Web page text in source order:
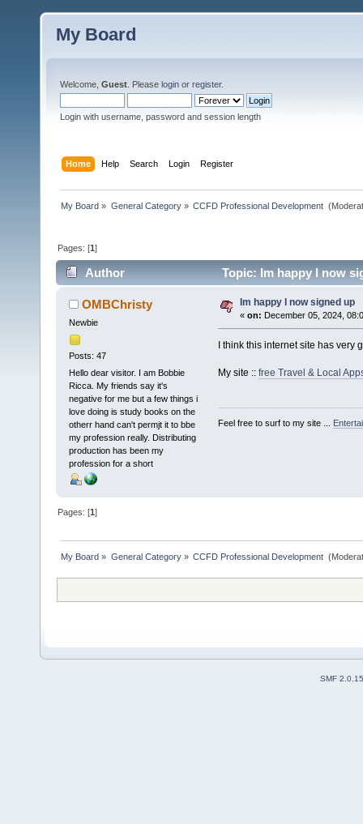
My Board
Welcome, Guest . Please login or register.
Login with username, password and session length
Home Help Search Login Register
My Board » General Category» CCFD Professional Development
Pages: [1]
Author Topic: Im happy I now
OMBChristy
Newbie
Posts: 47
Hello dear visitor. I am Bobbie
Ricca. My friends say it's
negative for me but a few things i
love doing is study books on the
otherr hand can't permjt it to bbe
my profession really. Distributing
production has been my
profession for a short
Im happy I now signed up
« on: December 05, 2024,
I think this internet site has very
My site :: free Travel & Local
Feel free to surf to my site ...
Pages: [1]
My Board » General Category» CCFD Professional Development
SMF 2.0.15